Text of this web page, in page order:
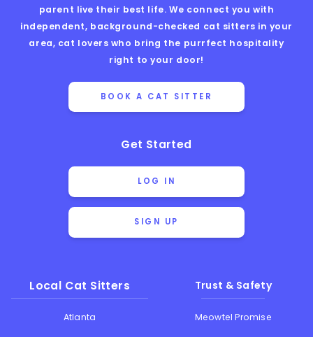
parent live their best life. We connect you with
independent, background-checked cat sitters in your
area, cat lovers who bring the purrfect hospitality
right to your door!
BOOK A CAT SITTER
Get Started
LOG IN
SIGN UP
Local Cat Sitters
Atlanta
Trust & Safety
Meowtel Promise